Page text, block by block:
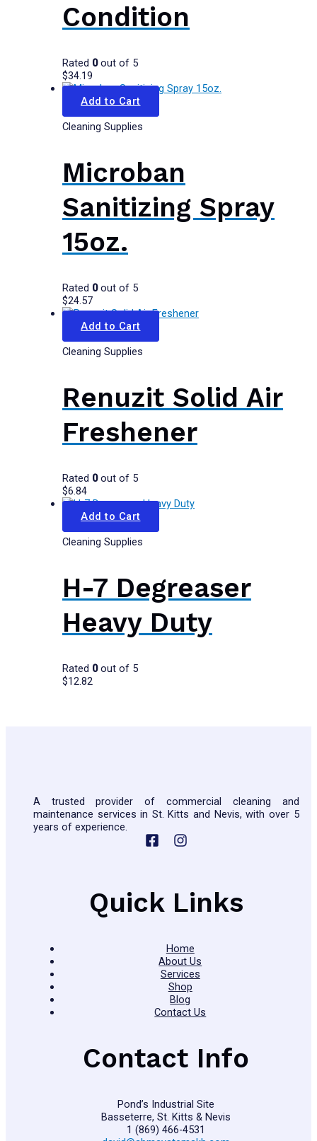
Condition
Rated 0out of 5
$34.19
Add to Cart
Cleaning Supplies
Microban
Sanitizing Spray
15oz.
Rated 0out of 5
$24.57
Add to Cart
Cleaning Supplies
Renuzit Solid Air
Freshener
Rated 0out of 5
$6.84
Add to Cart
Cleaning Supplies
H-7 Degreaser
Heavy Duty
Rated 0out of 5
$12.82
A trusted provider of commercial cleaning and
maintenance services in St. Kitts and Nevis, with over 5
years of experience.
Quick Links
Home
About Us
Services
Shop
Blog
Contact Us
Contact Info
Pond’s Industrial Site
Basseterre, St. Kitts & Nevis
1 (869) 466-4531